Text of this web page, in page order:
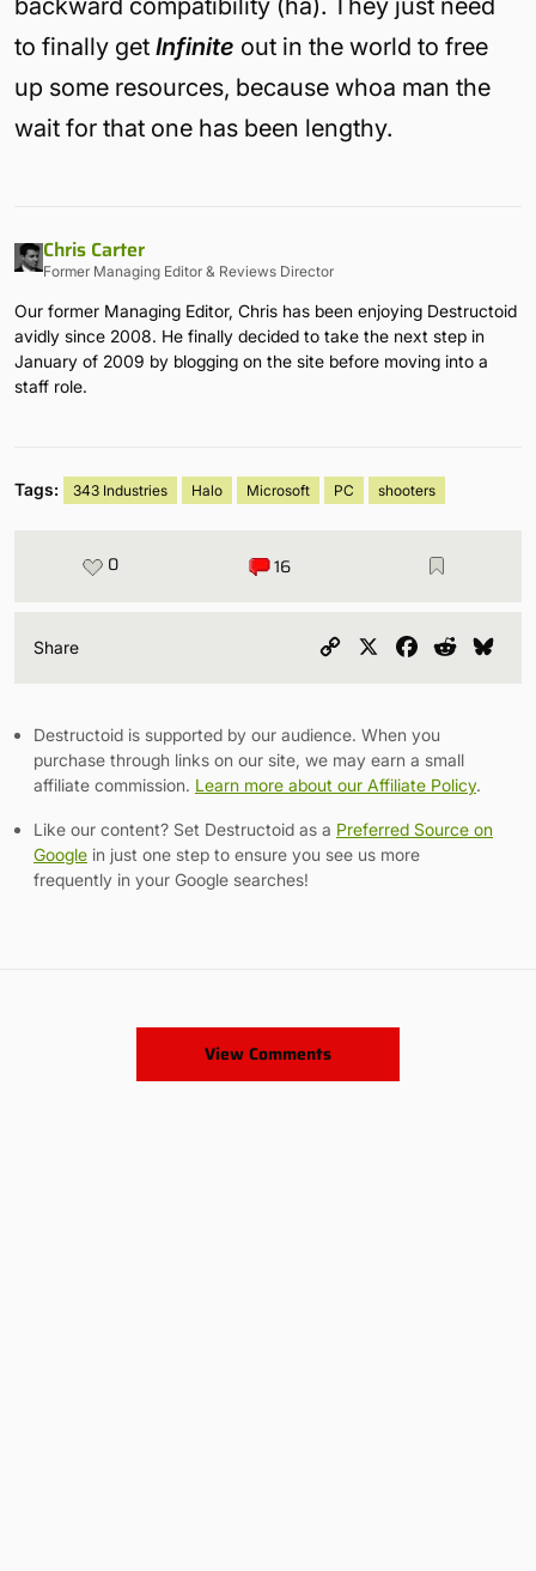
to finally get Infinite out in the world to free
up some resources, because whoa man the
wait for that one has been lengthy.
Chris Carter
Former Managing Editor & Reviews Director
Our former Managing Editor, Chris has been enjoying Destructoid
avidly since 2008. He finally decided to take the next step in
January of 2009 by blogging on the site before moving into a
staff role.
Tags: 343 Industries Halo Microsoft PC shooters
0 16
Share
Copy
Facebook
Reddit
Destructoid is supported by our audience. When you
purchase through links on our site, we may earn a small
affiliate commission. Learn more about our Affiliate Policy.
Like our content? Set Destructoid as a Preferred Source on
Google in just one step to ensure you see us more
frequently in your Google searches!
View Comments